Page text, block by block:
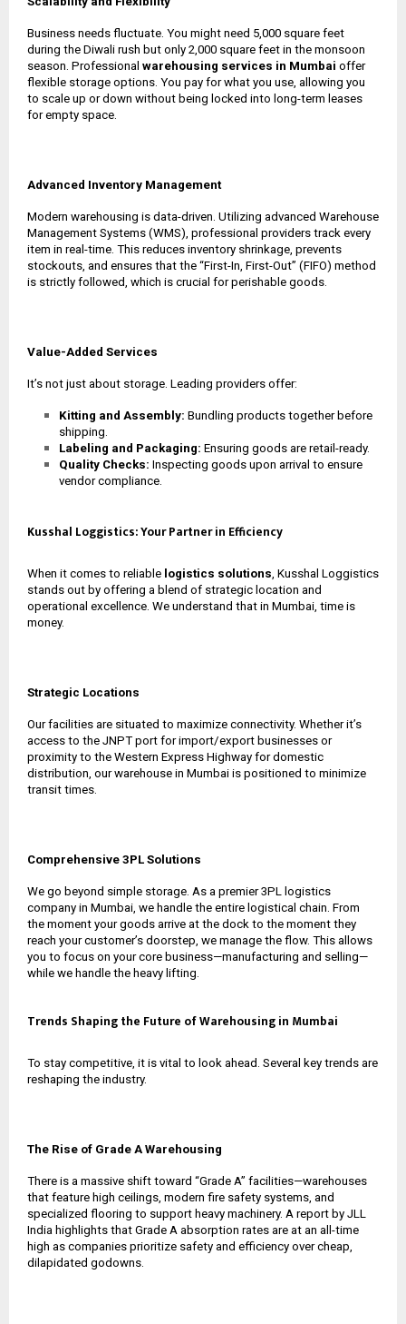
Business needs fluctuate. You might need 5,000 square feet
during the Diwali rush but only 2,000 square feet in the monsoon
season. Professional warehousing services in Mumbai offer
flexible storage options. You pay for what you use, allowing you
to scale up or down without being locked into long-term leases
for empty space.
Advanced Inventory Management
Modern warehousing is data-driven. Utilizing advanced Warehouse
Management Systems (WMS), professional providers track every
item in real-time. This reduces inventory shrinkage, prevents
stockouts, and ensures that the “First-In, First-Out” (FIFO) method
is strictly followed, which is crucial for perishable goods.
Value-Added Services
It’s not just about storage. Leading providers offer:
Kitting and Assembly: Bundling products together before
shipping.
Labeling and Packaging: Ensuring goods are retail-ready.
Quality Checks: Inspecting goods upon arrival to ensure
vendor compliance.
Kusshal Loggistics: Your Partner in Efficiency
When it comes to reliable logistics solutions , Kusshal Loggistics
stands out by offering a blend of strategic location and
operational excellence. We understand that in Mumbai, time is
money.
Strategic Locations
Our facilities are situated to maximize connectivity. Whether it’s
access to the JNPT port for import/export businesses or
proximity to the Western Express Highway for domestic
distribution, ourwarehouse in Mumbai is positioned to minimize
transit times.
Comprehensive 3PL Solutions
We go beyond simple storage. As a premier3PL logistics
company in Mumbai , we handle the entire logistical chain. From
the moment your goods arrive at the dock to the moment they
reach your customer’s doorstep, we manage the flow. This allows
you to focus on your core business—manufacturing and selling—
while we handle the heavy lifting.
Trends Shaping the Future of Warehousing in Mumbai
To stay competitive, it is vital to look ahead. Several key trends are
reshaping the industry.
The Rise of Grade A Warehousing
There is a massive shift toward “Grade A” facilities—warehouses
that feature high ceilings, modern fire safety systems, and
specialized flooring to support heavy machinery. A report by JLL
India highlights that Grade A absorption rates are at an all-time
high as companies prioritize safety and efficiency over cheap,
dilapidated godowns.